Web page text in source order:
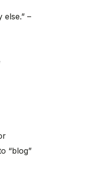
–
“blog”